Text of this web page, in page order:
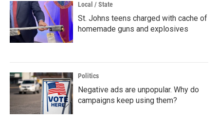
Local / State
St. Johns teens charged with cache of
homemade guns and explosives
Politics
Negative ads are unpopular. Why do
campaigns keep using them?